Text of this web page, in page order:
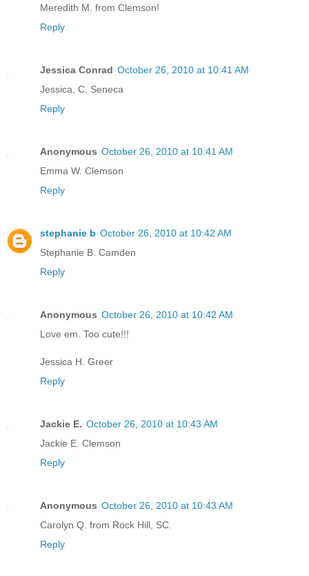
Meredith M. from Clemson!
Reply
Jessica Conrad October 26, 2010 at 10:41 AM
Jessica, C. Seneca
Reply
Anonymous October 26, 2010 at 10:41 AM
Emma W. Clemson
Reply
stephanie b October 26, 2010 at 10:42 AM
Stephanie B. Camden
Reply
Anonymous October 26, 2010 at 10:42 AM
Love em. Too cute!!!
Jessica H. Greer
Reply
Jackie E. October 26, 2010 at 10:43 AM
Jackie E. Clemson
Reply
Anonymous October 26, 2010 at 10:43 AM
Carolyn Q. from Rock Hill, SC.
Reply